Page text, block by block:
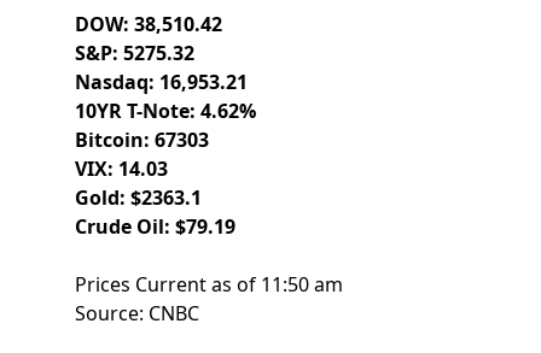
DOW: 38,510.42
S&P: 5275.32
Nasdaq: 16,953.21
10YR T-Note: 4.62%
Bitcoin: 67303
VIX: 14.03
Gold: $2363.1
Crude Oil: $79.19
Prices Current as of 11:50 am
Source: CNBC